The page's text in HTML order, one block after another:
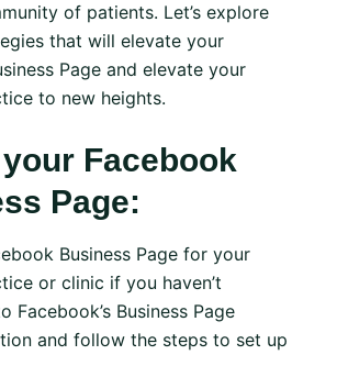
of patients. Let’s explore
that will elevate your
Page and elevate your
to new heights.
Facebook
Page:
Business Page for your
or clinic if you haven’t
Facebook’s Business Page
and follow the steps to set up